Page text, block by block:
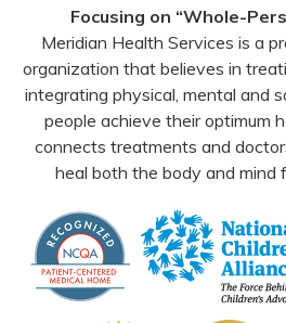
Focusing on “Whole-
Meridian Health Services is a
organization that believes in
integrating physical, mental and
people achieve their optimum
connects treatments and
heal both the body and mind